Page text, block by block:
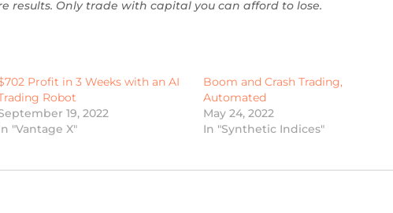
results. Only trade with capital you can afford to lose.
Profit in 3 Weeks with an AI
Robot
19, 2022
"Vantage X"
Boom and Crash Trading,
Automated
May 24, 2022
In "Synthetic Indices"